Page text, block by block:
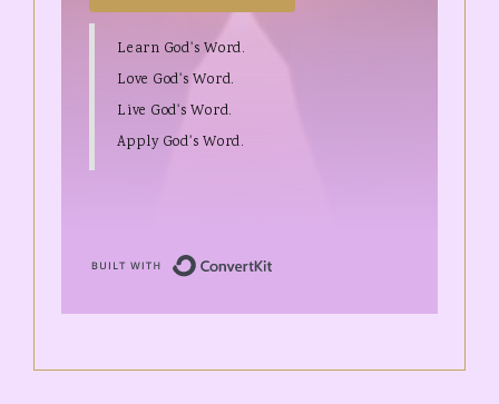
Learn God's Word.
Love God's Word.
Live God's Word.
Apply God's Word.